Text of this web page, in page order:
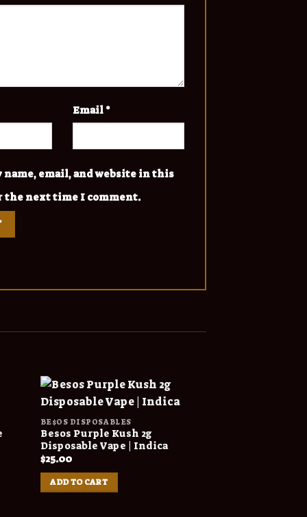
Email *
name, email, and website in this
the next time I comment.
BE$OS DISPOSABLES
Besos Purple Kush 2g
Disposable Vape | Indica
$25.00
ADD TO CART